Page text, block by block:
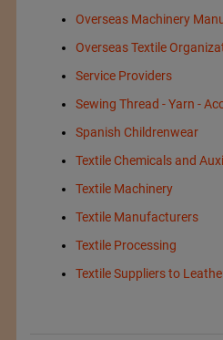
Overseas Machinery
Overseas Textile
Service Providers
Sewing Thread - Yarn -
Spanish Childrenwear
Textile Chemicals and
Textile Machinery
Textile Manufacturers
Textile Processing
Textile Suppliers to